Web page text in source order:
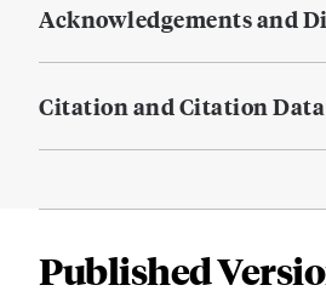
Acknowledgements and
Citation and Citation Data
Published